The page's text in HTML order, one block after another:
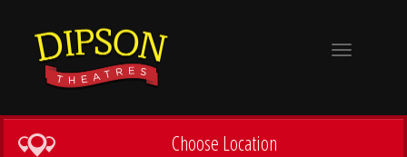
Toggle
Choose Location